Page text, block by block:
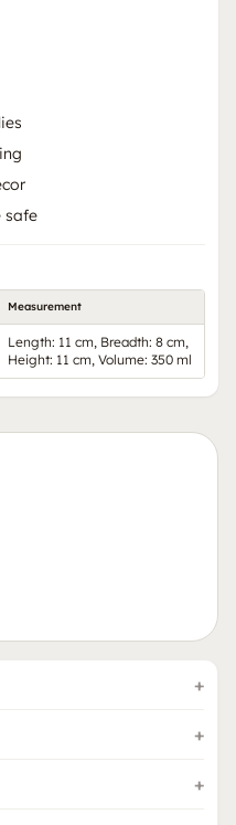
safe
Measurement
Length: 11 cm, Breadth: 8 cm,
Height: 11 cm, Volume: 350 ml